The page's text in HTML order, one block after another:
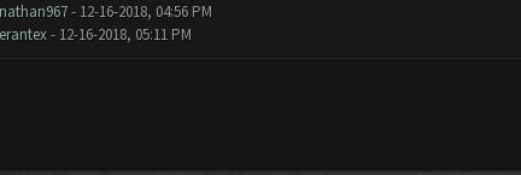
- 12-16-2018, 04:56 PM
- 12-16-2018, 05:11 PM